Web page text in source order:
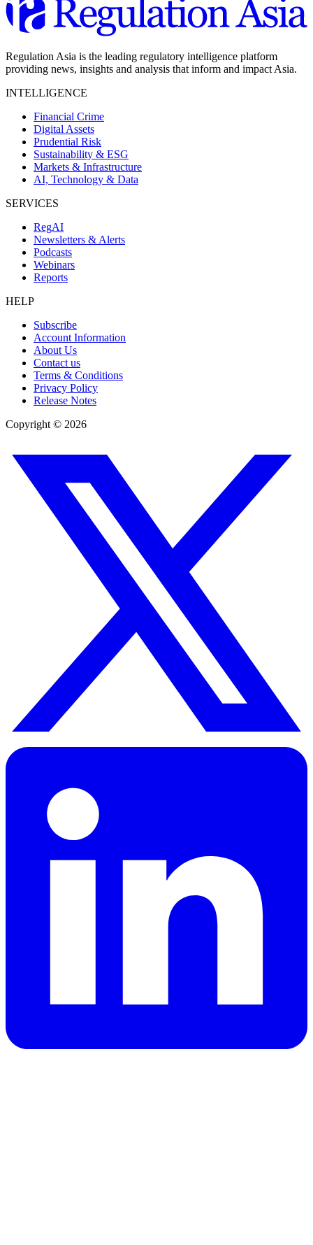
Regulation Asia is the leading regulatory intelligence platform
providing news, insights and analysis that inform and impact Asia.
INTELLIGENCE
Financial Crime
Digital Assets
Prudential Risk
Sustainability & ESG
Markets & Infrastructure
AI, Technology & Data
SERVICES
RegAI
Newsletters & Alerts
Podcasts
Webinars
Reports
HELP
Subscribe
Account Information
About Us
Contact us
Terms & Conditions
Privacy Policy
Release Notes
Copyright © 2026